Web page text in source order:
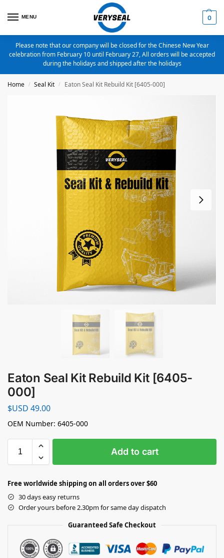
MENU 0
Please note that our company will be closed for the Chinese New Year
celebration from February 10 until February 27, All orders will be accepted
during the holidays and shipped after the holidays
Home / Seal Kit / Eaton Seal Kit Rebuild Kit [6405-000]
Eaton Seal Kit Rebuild Kit [6405-
000]
$USD 49.00
OEM Number: 6405-000
Add to cart
Free worldwide shipping on all orders over $60
30 days easy returns
Order yours before 2.30pm for same day dispatch
Guaranteed Safe Checkout